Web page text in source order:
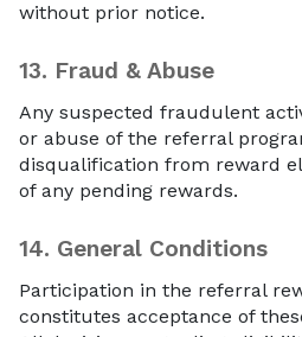
without prior notice.
13. Fraud & Abuse
Any suspected fraudulent
or abuse of the referral
disqualification from reward
of any pending rewards.
14. General Conditions
Participation in the referral
constitutes acceptance of